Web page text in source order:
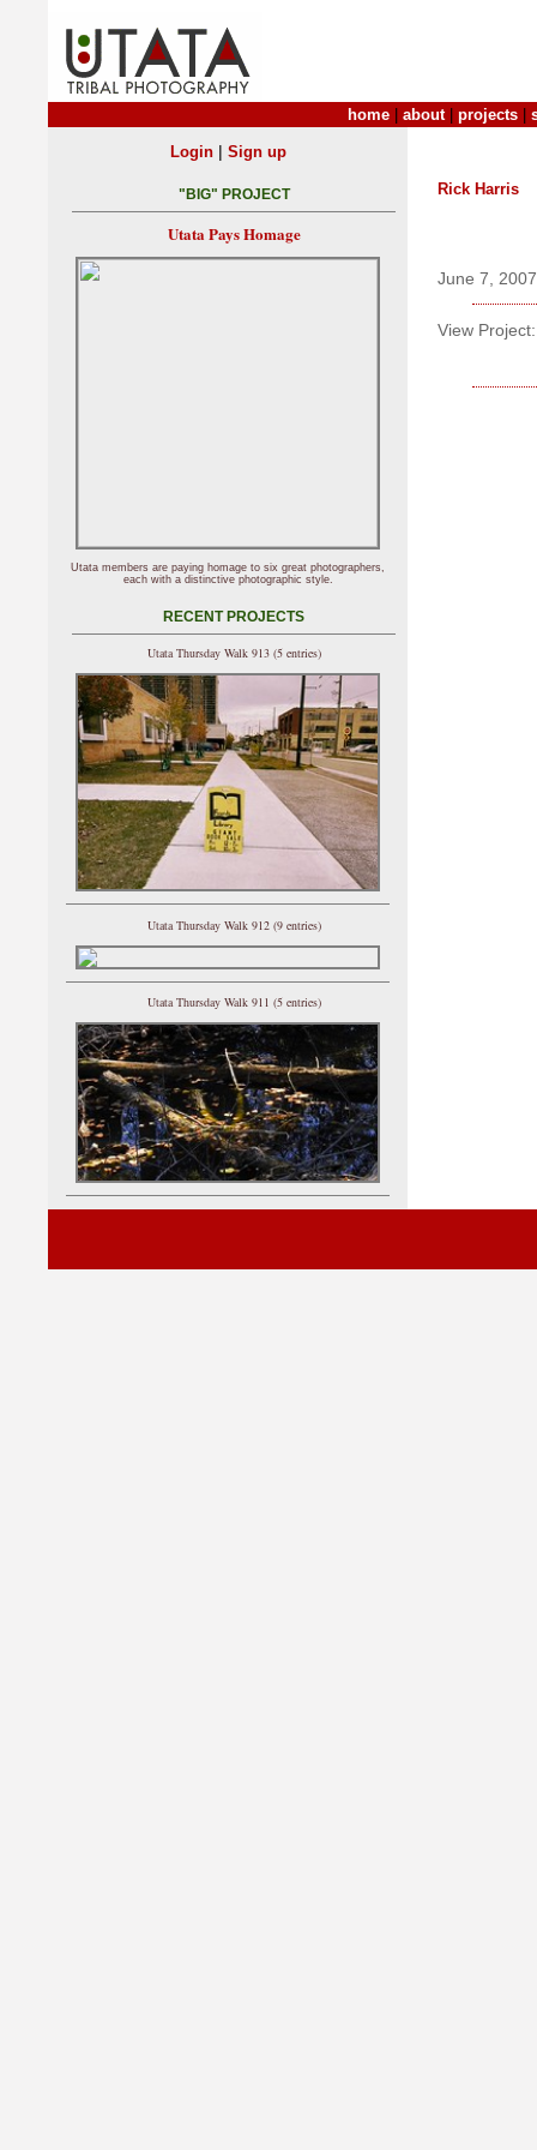
home about| projects
Rick Harris
June 7, 2007
View Project:
Login| Sign up
"BIG" PROJECT
Utata Pays Homage
Utata members are paying homage to six great photographers,
each with a distinctive photographic style.
RECENT PROJECTS
Utata Thursday Walk 913 (5 entries)
Utata Thursday Walk 912 (9 entries)
Utata Thursday Walk 911 (5 entries)